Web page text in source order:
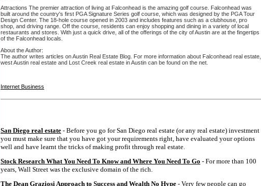
Attractions The premier attraction of living at Falconhead is the amazing golf course. Falconhead was
built around the country's first PGA Signature Series golf course, which was designed by the PGA Tour
Design Center. The 18-hole course opened in 2003 and includes features such as a clubhouse, pro
shop, and driving range. Off the course, residents can enjoy shopping and dining in a variety of local
restaurants and stores. With just a quick drive, all of the offerings of the city of Austin are at the fingertips
of the Falconhead locals.
About the Author:
The author writes articles on Austin Real Estate Blog. For more information about Falconhead real estate,
west Austin real estate and Lost Creek real estate in Austin can be found on the net.
Internet Business
San Diego real estate - Before you go for San Diego real estate (or any real estate) investment
you must make sure that you have got your requirements right, have evaluated your options
well and have learnt the tricks of making profit through real estate.
Stock Research What You Need To Know and Where You Need To Go - For more than 100
years, Wall Street was the exclusive domain of the rich.
The Dean Graziosi Approach to Success and Wealth No Hype - Very few people can go